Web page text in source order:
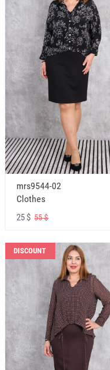
mrs9544-02
Clothes
25 $55 $
DISCOUNT